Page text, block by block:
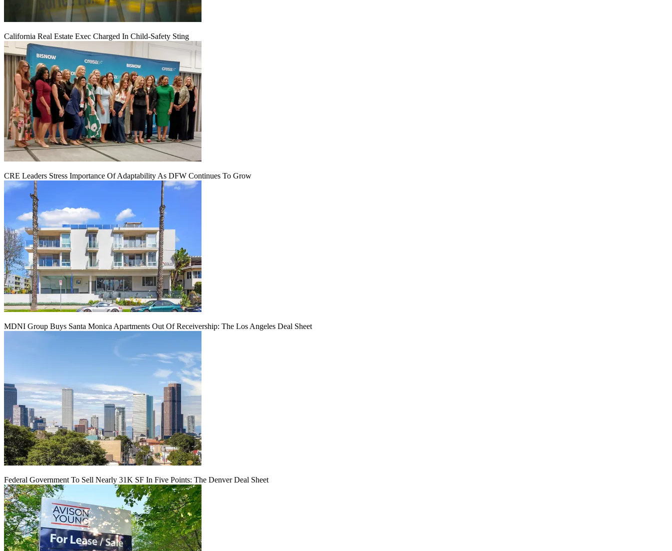
California Real Estate Exec Charged In Child-Safety Sting
CRE Leaders Stress Importance Of Adaptability As DFW Continues To Grow
MDNI Group Buys Santa Monica Apartments Out Of Receivership: The Los Angeles Deal Sheet
Federal Government To Sell Nearly 31K SF In Five Points: The Denver Deal Sheet